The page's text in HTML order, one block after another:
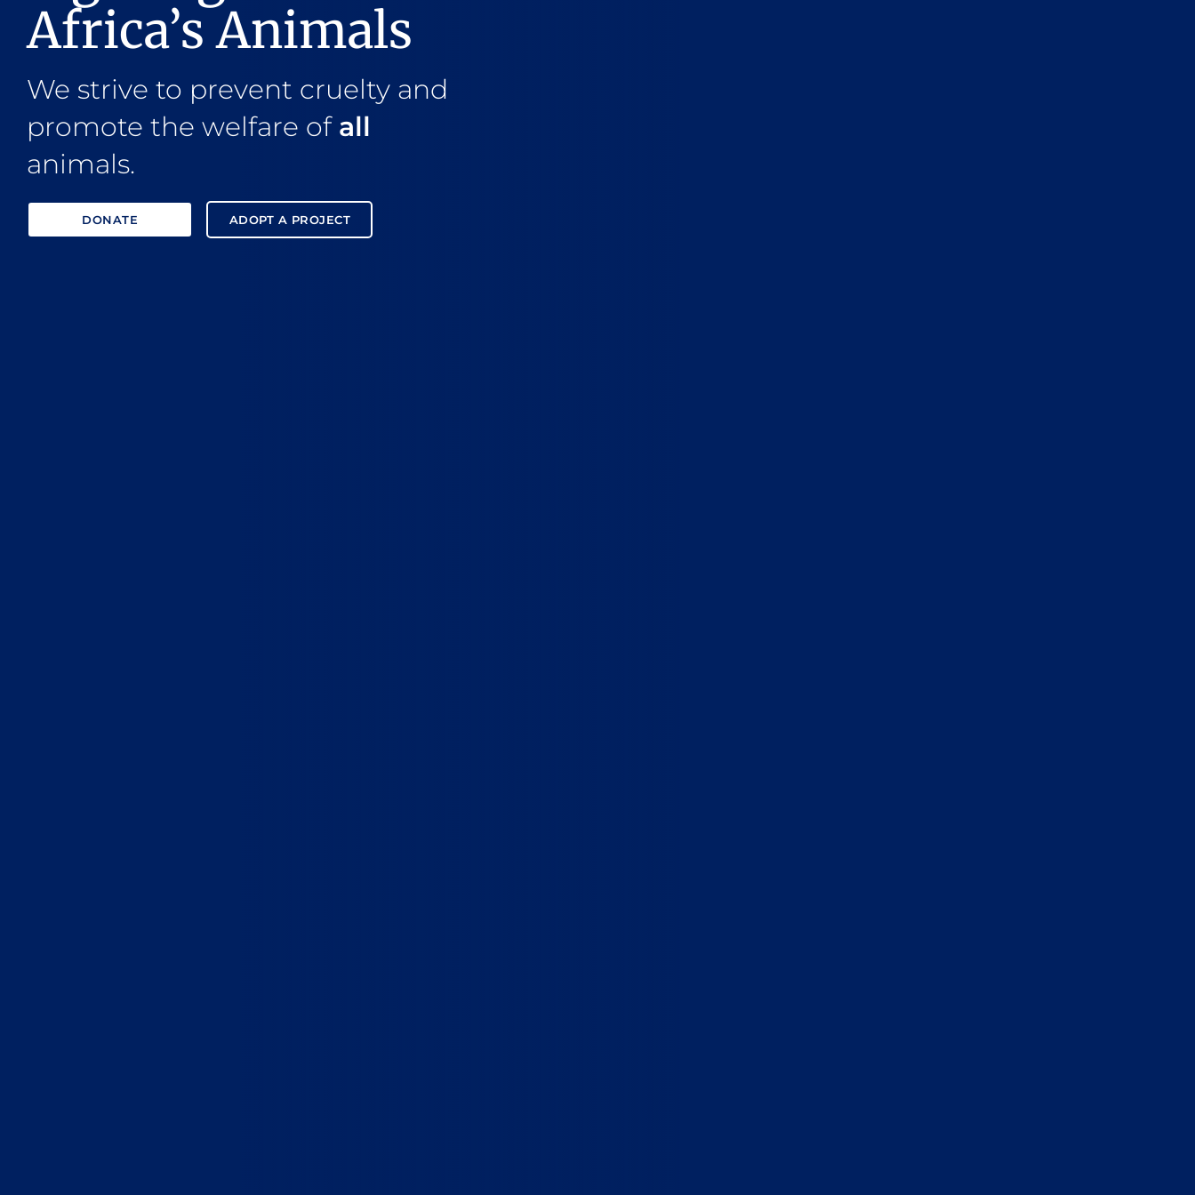
Africa’s Animals
We strive to prevent cruelty and
promote the welfare of all
animals.
DONATE ADOPT A PROJECT